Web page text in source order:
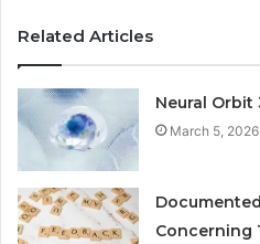
Related Articles
Neural Orbit
March 5, 2026
Concerning